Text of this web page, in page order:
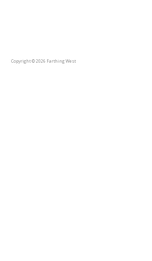
Copyright © 2026 Farthing West